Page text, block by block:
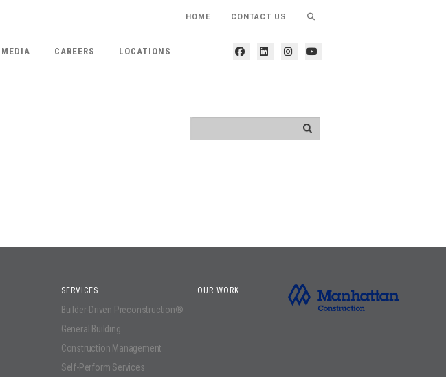
HOME CONTACT US
MEDIA CAREERS LOCATIONS
SERVICES
Builder-Driven Preconstruction®
General Building
Construction Management
Self-Perform Services
OUR WORK